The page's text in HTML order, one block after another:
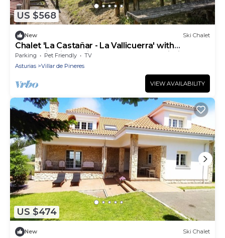
US $568
New Ski Chalet
Chalet 'La Castañar - La Vallicuerra' with
Mountain View, Private Terrace and Wi-Fi
Parking Pet Friendly
TV
Asturias
Villar de Pineres
VIEW AVAILABILITY
US $474
New Ski Chalet